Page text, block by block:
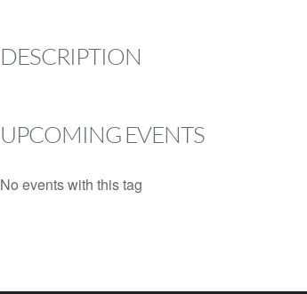
DESCRIPTION
UPCOMING EVENTS
No events with this tag